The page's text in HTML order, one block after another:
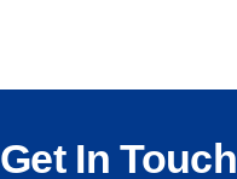
Get In Touch